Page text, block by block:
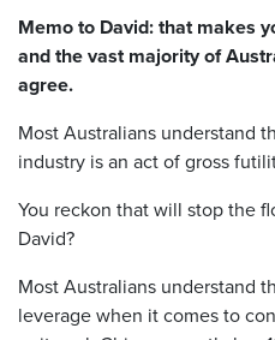
Memo to David: that makes
and the vast majority of
agree.
Most Australians understand
industry is an act of gross
You reckon that will stop the
David?
Most Australians understand
leverage when it comes to